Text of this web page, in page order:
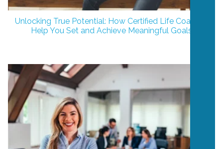
Unlocking True Potential: How Certified Life Coaches
Help You Set and Achieve Meaningful Goals